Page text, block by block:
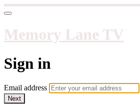
Memory Lane TV
Sign in
Email address
Next